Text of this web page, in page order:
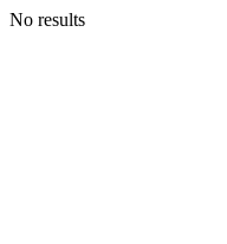
No results